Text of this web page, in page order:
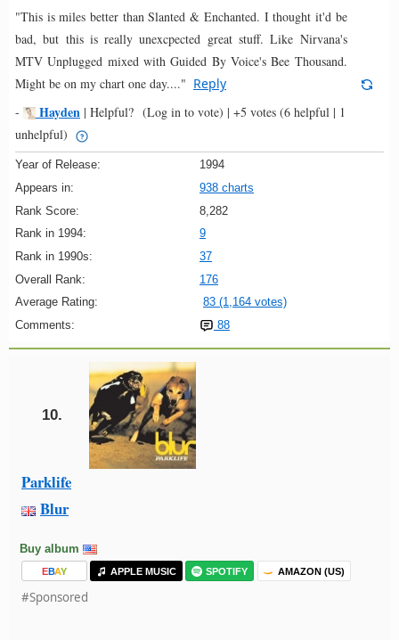
"This is miles better than Slanted & Enchanted. I thought it'd be
bad, but this is really unexcpected great stuff. Like Nirvana's
MTV Unplugged mixed with Guided By Voice's Bee Thousand.
Might be on my chart one day...." Reply
-
Hayden | Helpful? (Log in to vote) | +5 votes (6 helpful | 1
unhelpful)
Year of Release:
1994
Appears in:
938 charts
Rank Score:
8,282
Rank in 1994:
9
Rank in 1990s:
37
Overall Rank:
176
Average Rating:
83 (1,164 votes)
Comments:
88
10.
Parklife
Blur
Buy album
EBAY APPLE MUSIC SPOTIFY AMAZON (US)
#Sponsored